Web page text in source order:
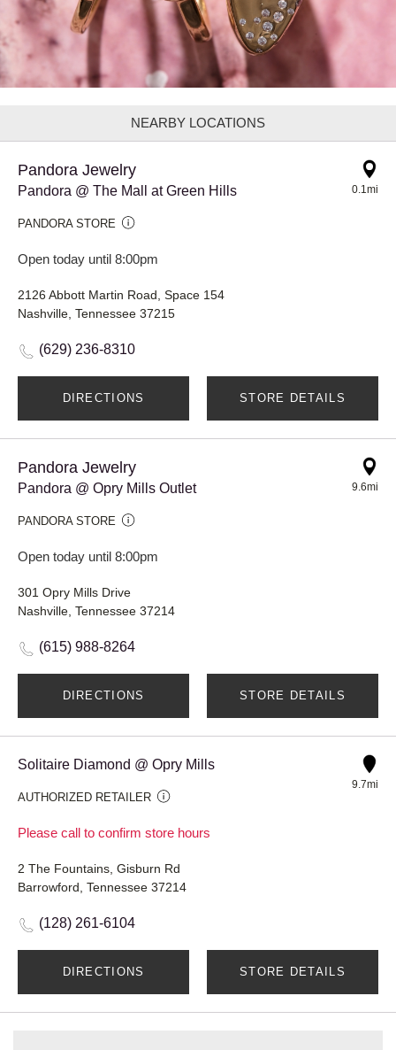
NEARBY LOCATIONS
Pandora Jewelry
Pandora @ The Mall at Green Hills
PANDORA STORE
Open today until 8:00pm
0.1mi
2126 Abbott Martin Road, Space 154
Nashville, Tennessee 37215
(629) 236-8310
DIRECTIONS STORE DETAILS
Pandora Jewelry
Pandora @ Opry Mills Outlet
PANDORA STORE
Open today until 8:00pm
9.6mi
301 Opry Mills Drive
Nashville, Tennessee 37214
(615) 988-8264
DIRECTIONS STORE DETAILS
Solitaire Diamond @ Opry Mills
AUTHORIZED RETAILER
Please call to confirm store hours
9.7mi
2 The Fountains, Gisburn Rd
Barrowford, Tennessee 37214
(128) 261-6104
DIRECTIONS STORE DETAILS